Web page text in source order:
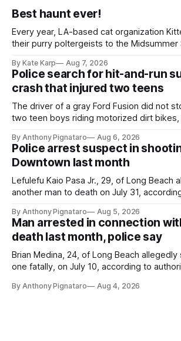
Best haunt ever!
Every year, LA-based cat organization
their purry poltergeists to the Midsummer
By Kate Karp Aug 7, 2026
Police search for hit-and-run
crash that injured two teens
The driver of a gray Ford Fusion did not
two teen boys riding motorized dirt bikes,
By Anthony Pignataro Aug 6, 2026
Police arrest suspect in
Downtown last month
Lefulefu Kaio Pasa Jr., 29, of Long Beach
another man to death on July 31,
By Anthony Pignataro Aug 5, 2026
Man arrested in connection
death last month, police say
Brian Medina, 24, of Long Beach
one fatally, on July 10, according to
By Anthony Pignataro Aug 4, 2026